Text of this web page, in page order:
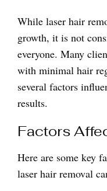
While laser hair
growth, it is not
everyone. Many
with minimal hair
several factors
results.
Factors
Here are some key
laser hair removal